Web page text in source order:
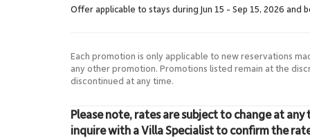
Offer applicable to stays during Jun 15 - Sep 15, 2026 and
Each promotion is only applicable to new reservations
any other promotion. Promotions listed remain at the
discontinued at any time.
Please note, rates are subject to change at
inquire with a Villa Specialist to confirm the